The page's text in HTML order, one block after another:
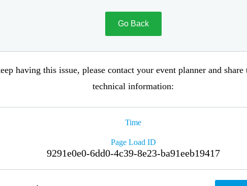
Go Back
having this issue, please contact your event planner and
technical information:
Time
Page Load ID
9291e0e0-6dd0-4c39-8e23-ba91eeb19417